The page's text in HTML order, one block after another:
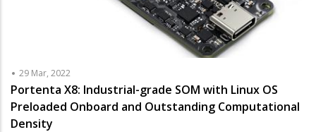
29 Mar, 2022
Portenta X8: Industrial-grade SOM with Linux OS
Preloaded Onboard and Outstanding Computational
Density